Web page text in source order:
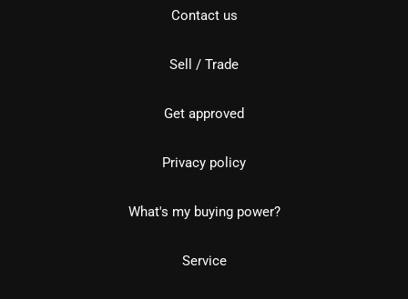
Contact us
Sell / Trade
Get approved
Privacy policy
What's my buying power?
Service